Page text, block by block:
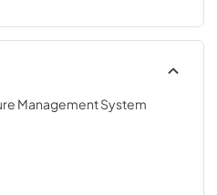
Management System